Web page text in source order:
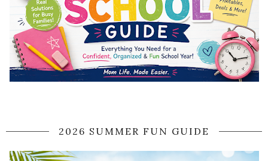
2026 SUMMER FUN GUIDE